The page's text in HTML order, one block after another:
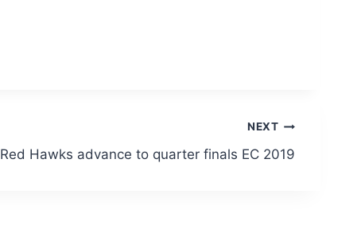
NEXT
Red Hawks advance to quarter finals EC 2019